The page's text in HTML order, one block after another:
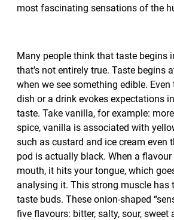
most fascinating sensations of the
Many people think that taste begins
that's not entirely true. Taste begins
when we see something edible.
dish or a drink evokes expectations
taste. Take vanilla, for example:
spice, vanilla is associated with
such as custard and ice cream even
pod is actually black. When a flavour
mouth, it hits your tongue, which
analysing it. This strong muscle has
taste buds. These onion-shaped
five flavours: bitter, salty, sour, sweet